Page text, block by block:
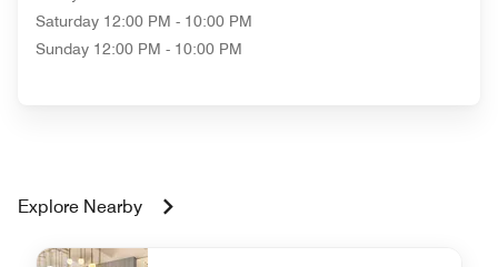
Saturday 12:00 PM - 10:00 PM
Sunday 12:00 PM - 10:00 PM
Explore Nearby